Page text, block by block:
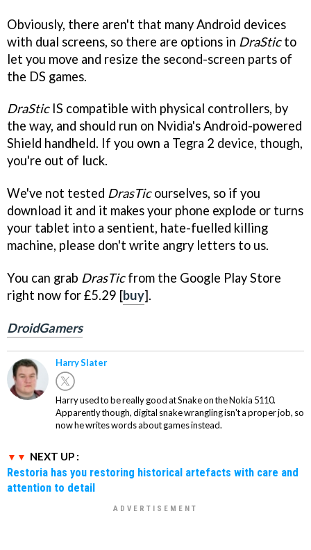
Obviously, there aren't that many Android devices
with dual screens, so there are options in DraSticto
let you move and resize the second-screen parts of
the DS games.
DraSticIS compatible with physical controllers, by
the way, and should run on Nvidia's Android-powered
Shield handheld. If you own a Tegra 2 device, though,
you're out of luck.
We've not tested DrasTicourselves, so if you
download it and it makes your phone explode or turns
your tablet into a sentient, hate-fuelled killing
machine, please don't write angry letters to us.
You can grab DrasTicfrom the Google Play Store
right now for £5.29 [buy].
DroidGamers
Harry Slater
Harry used to be really good at Snake on the Nokia 5110.
Apparently though, digital snake wrangling isn't a proper job, so
now he writes words about games instead.
NEXT UP :
Restoria has you restoring historical artefacts with care and
attention to detail